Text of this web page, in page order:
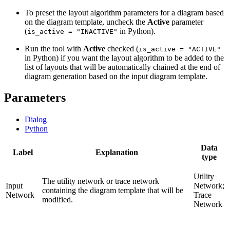
To preset the layout algorithm parameters for a diagram based
on the diagram template, uncheck the Active parameter
(is_active = "INACTIVE" in Python).
Run the tool with Active checked (is_active = "ACTIVE"
in Python) if you want the layout algorithm to be added to the
list of layouts that will be automatically chained at the end of
diagram generation based on the input diagram template.
Parameters
Dialog
Python
Label Explanation
Data
type
Input
Network
The utility network or trace network
containing the diagram template that will be
modified.
Utility
Network;
Trace
Network